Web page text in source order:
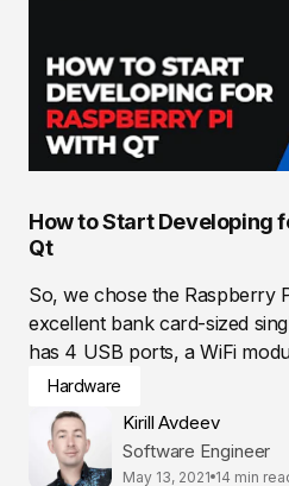
How to Start Developing
Qt
So, we chose the Raspberry
excellent bank card-sized
has 4 USB ports, a WiFi
Hardware
Kirill Avdeev
Software Engineer
May 13, 2021 14 min